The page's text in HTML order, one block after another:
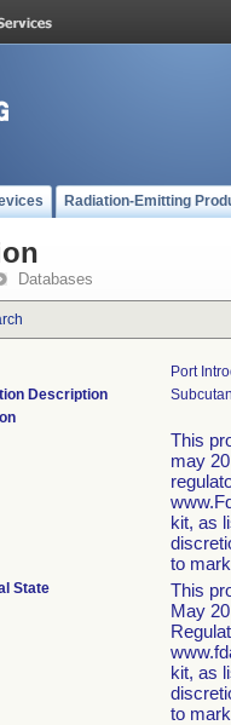
Radiation-Emitting
Databases
Port
Description
This
may
kit, as
to
State
This
May
kit, as
to